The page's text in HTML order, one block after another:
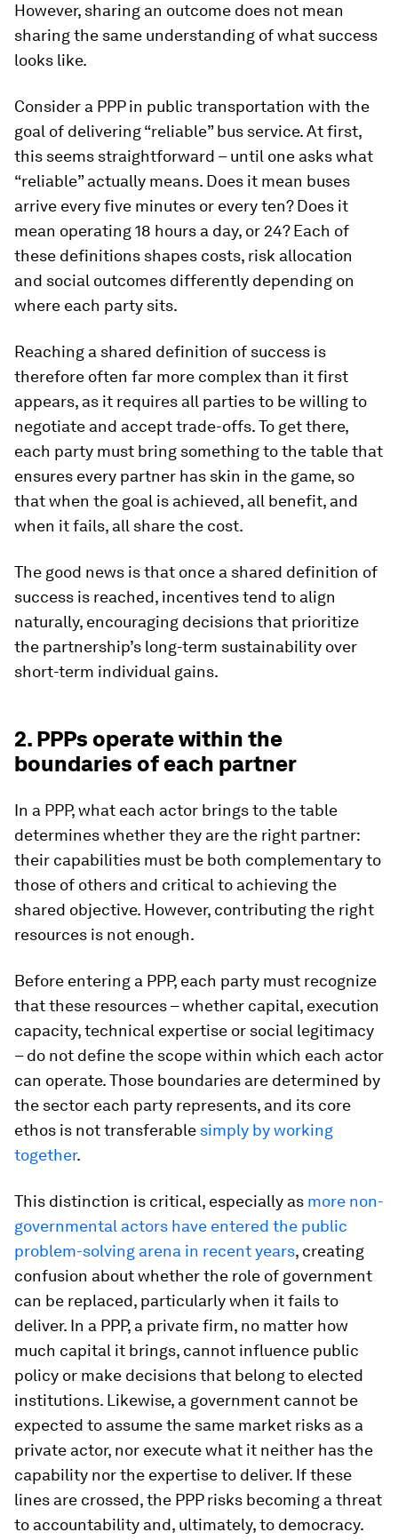
However, sharing an outcome does not mean
sharing the same understanding of what success
looks like.
Consider a PPP in public transportation with the
goal of delivering “reliable” bus service. At first,
this seems straightforward – until one asks what
“reliable” actually means. Does it mean buses
arrive every five minutes or every ten? Does it
mean operating 18 hours a day, or 24? Each of
these definitions shapes costs, risk allocation
and social outcomes differently depending on
where each party sits.
Reaching a shared definition of success is
therefore often far more complex than it first
appears, as it requires all parties to be willing to
negotiate and accept trade-offs. To get there,
each party must bring something to the table that
ensures every partner has skin in the game, so
that when the goal is achieved, all benefit, and
when it fails, all share the cost.
The good news is that once a shared definition of
success is reached, incentives tend to align
naturally, encouraging decisions that prioritize
the partnership’s long-term sustainability over
short-term individual gains.
2. PPPs operate within the
boundaries of each partner
In a PPP, what each actor brings to the table
determines whether they are the right partner:
their capabilities must be both complementary to
those of others and critical to achieving the
shared objective. However, contributing the right
resources is not enough.
Before entering a PPP, each party must recognize
that these resources – whether capital, execution
capacity, technical expertise or social legitimacy
– do not define the scope within which each actor
can operate. Those boundaries are determined by
the sector each party represents, and its core
ethos is not transferable simply by working
together.
This distinction is critical, especially as more non-
governmental actors have entered the public
problem-solving arena in recent years, creating
confusion about whether the role of government
can be replaced, particularly when it fails to
deliver. In a PPP, a private firm, no matter how
much capital it brings, cannot influence public
policy or make decisions that belong to elected
institutions. Likewise, a government cannot be
expected to assume the same market risks as a
private actor, nor execute what it neither has the
capability nor the expertise to deliver. If these
lines are crossed, the PPP risks becoming a threat
to accountability and, ultimately, to democracy.